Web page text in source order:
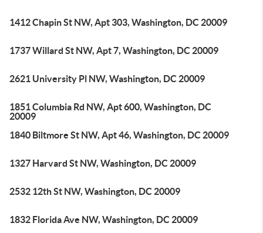
1412 Chapin St NW, Apt 303, Washington, DC 20009
1737 Willard St NW, Apt 7, Washington, DC 20009
2621 University Pl NW, Washington, DC 20009
1851 Columbia Rd NW, Apt 600, Washington, DC
20009
1840 Biltmore St NW, Apt 46, Washington, DC 20009
1327 Harvard St NW, Washington, DC 20009
2532 12th St NW, Washington, DC 20009
1832 Florida Ave NW, Washington, DC 20009